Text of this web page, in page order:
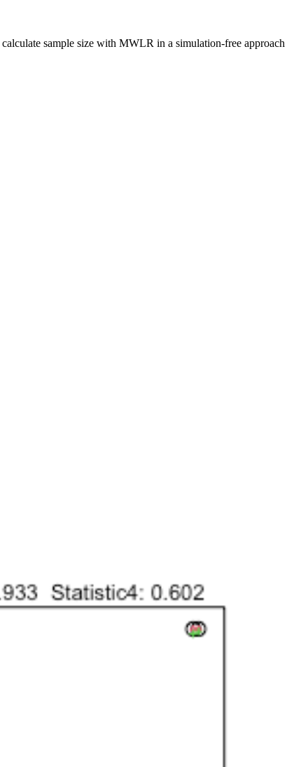
sample size with MWLR in a simulation-free approach